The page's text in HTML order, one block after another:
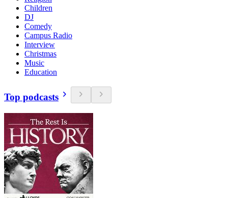
Children
DJ
Comedy
Campus Radio
Interview
Christmas
Music
Education
Top podcasts